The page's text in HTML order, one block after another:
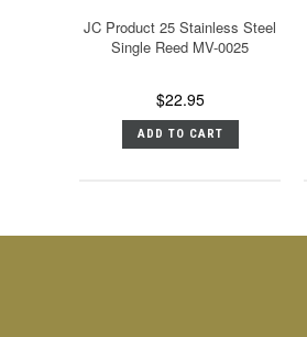
JC Product 25 Stainless Steel
Single Reed MV-0025
$22.95
ADD TO CART